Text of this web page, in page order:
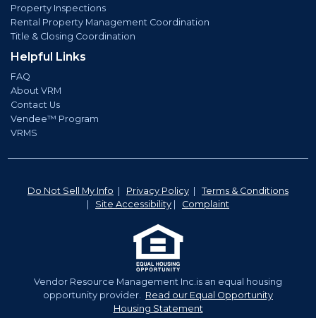
Property Inspections
Rental Property Management Coordination
Title & Closing Coordination
Helpful Links
FAQ
About VRM
Contact Us
Vendee™ Program
VRMS
Do Not Sell My Info Privacy Policy
Terms & Conditions
Site Accessibility Complaint
Vendor Resource Management Inc.is an equal housing
opportunity provider. Read our Equal Opportunity
Housing Statement